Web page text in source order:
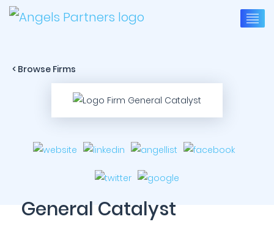
< Browse Firms
General Catalyst